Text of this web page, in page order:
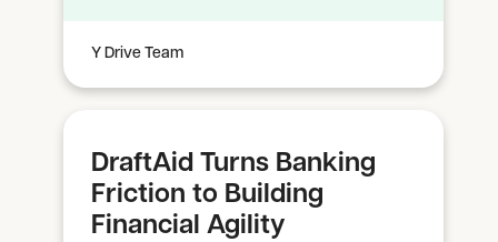
Y Drive Team
DraftAid Turns Banking
Friction to Building
Financial Agility